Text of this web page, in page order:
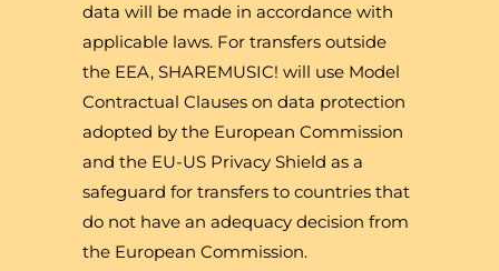
data will be made in accordance with
applicable laws. For transfers outside
the EEA, SHAREMUSIC! will use Model
Contractual Clauses on data protection
adopted by the European Commission
and the EU-US Privacy Shield as a
safeguard for transfers to countries that
do not have an adequacy decision from
the European Commission.